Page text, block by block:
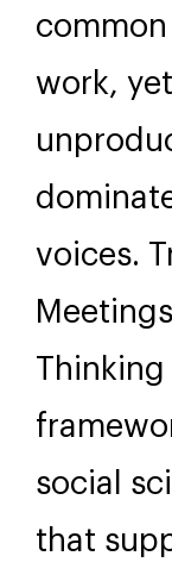
work,
voices.
social
that